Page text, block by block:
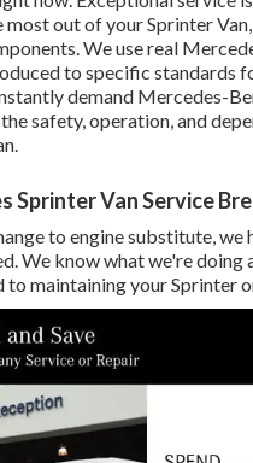
out of your Sprinter
We use real
to specific standards
demand Mercedes-
safety, operation, and
Sprinter Van Service
to engine substitute, we
We know what we're doing
maintaining your Sprinter